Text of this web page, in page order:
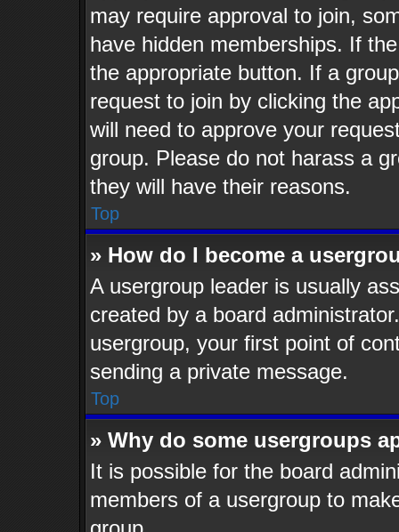
may require approval to join,
have hidden memberships. If
the appropriate button. If a
request to join by clicking the
will need to approve your
group. Please do not harass a
they will have their reasons.
Top
» How do I become a
A usergroup leader is usually
created by a board
usergroup, your first point of
sending a private message.
Top
» Why do some usergroups
It is possible for the board
members of a usergroup to